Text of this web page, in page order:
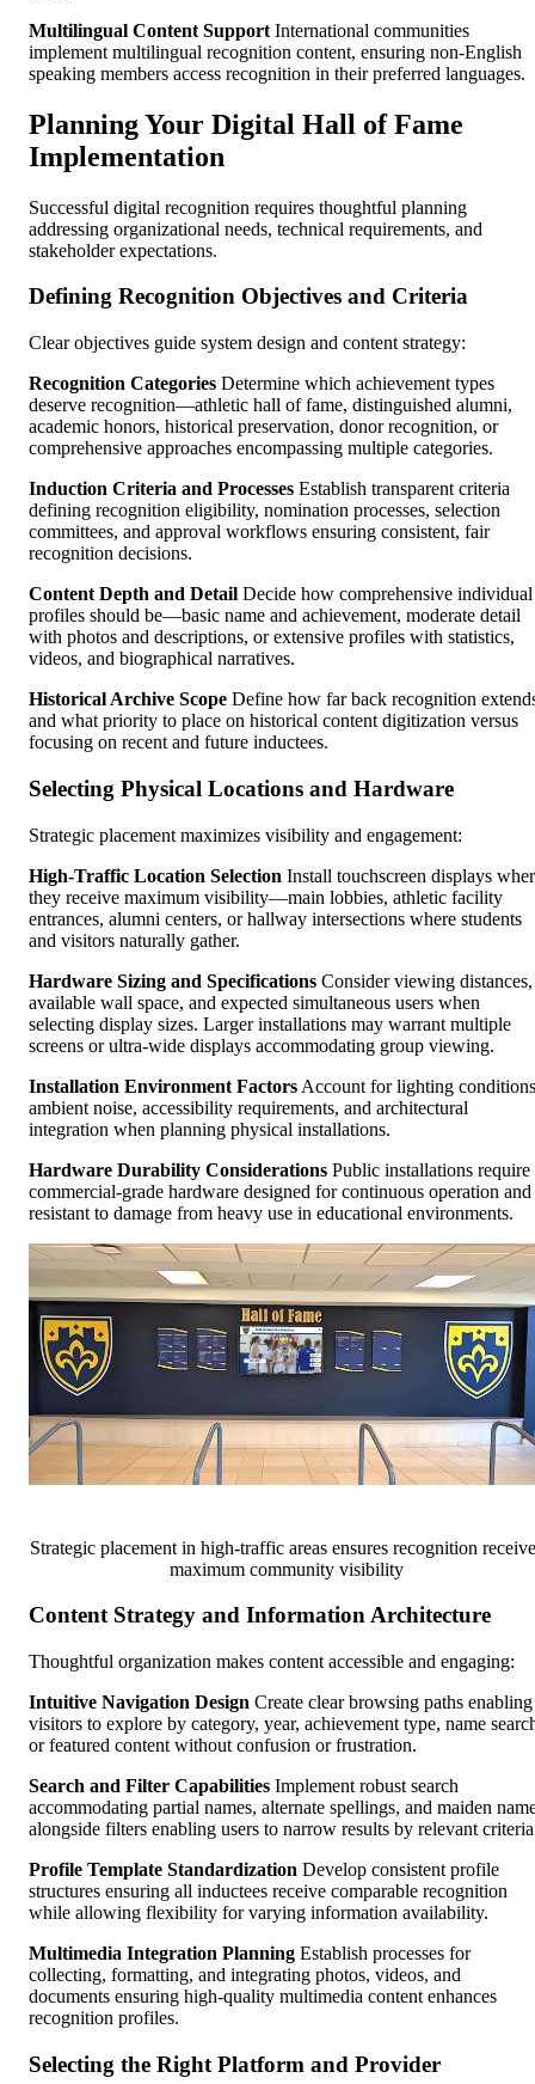
Multilingual Content Support International communities
implement multilingual recognition content, ensuring non-English
speaking members access recognition in their preferred languages.
Planning Your Digital Hall of Fame
Implementation
Successful digital recognition requires thoughtful planning
addressing organizational needs, technical requirements, and
stakeholder expectations.
Defining Recognition Objectives and Criteria
Clear objectives guide system design and content strategy:
Recognition Categories Determine which achievement types
deserve recognition—athletic hall of fame, distinguished alumni,
academic honors, historical preservation, donor recognition, or
comprehensive approaches encompassing multiple categories.
Induction Criteria and Processes Establish transparent criteria
defining recognition eligibility, nomination processes, selection
committees, and approval workflows ensuring consistent, fair
recognition decisions.
Content Depth and Detail Decide how comprehensive individual
profiles should be—basic name and achievement, moderate detail
with photos and descriptions, or extensive profiles with statistics,
videos, and biographical narratives.
Historical Archive Scope Define how far back recognition
and what priority to place on historical content digitization versus
focusing on recent and future inductees.
Selecting Physical Locations and Hardware
Strategic placement maximizes visibility and engagement:
High-Traffic Location Selection Install touchscreen displays
they receive maximum visibility—main lobbies, athletic facility
entrances, alumni centers, or hallway intersections where students
and visitors naturally gather.
Hardware Sizing and Specifications Consider viewing distances,
available wall space, and expected simultaneous users when
selecting display sizes. Larger installations may warrant multiple
screens or ultra-wide displays accommodating group viewing.
Installation Environment Factors Account for lighting
ambient noise, accessibility requirements, and architectural
integration when planning physical installations.
Hardware Durability Considerations Public installations require
commercial-grade hardware designed for continuous operation and
resistant to damage from heavy use in educational environments.
Strategic placement in high-traffic areas ensures recognition
maximum community visibility
Content Strategy and Information Architecture
Thoughtful organization makes content accessible and engaging:
Intuitive Navigation Design Create clear browsing paths enabling
visitors to explore by category, year, achievement type, name
or featured content without confusion or frustration.
Search and Filter Capabilities Implement robust search
accommodating partial names, alternate spellings, and maiden
alongside filters enabling users to narrow results by relevant
Profile Template Standardization Develop consistent profile
structures ensuring all inductees receive comparable recognition
while allowing flexibility for varying information availability.
Multimedia Integration Planning Establish processes for
collecting, formatting, and integrating photos, videos, and
documents ensuring high-quality multimedia content enhances
recognition profiles.
Selecting the Right Platform and Provider